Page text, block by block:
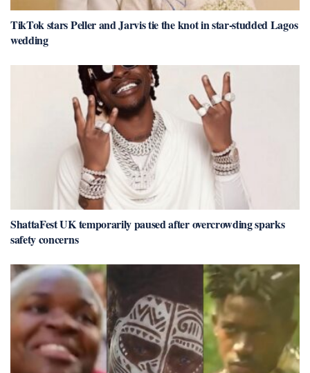
TikTok stars Peller and Jarvis tie the knot in star-studded Lagos
wedding
ShattaFest UK temporarily paused after overcrowding sparks
safety concerns